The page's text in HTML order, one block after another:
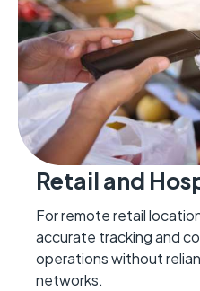
Retail and
For remote retail
accurate tracking and
operations without
networks.